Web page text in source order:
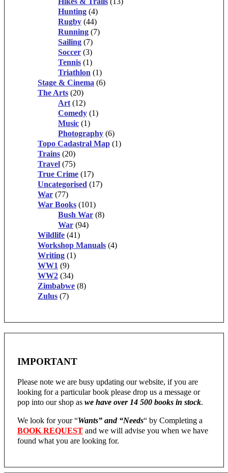
Hunting (4)
Rugby (44)
Running (7)
Sailing (7)
Soccer (3)
Tennis (1)
Triathlon (1)
Stage & Cinema (6)
The Arts (20)
Art (12)
Comedy (1)
Music (1)
Photography (6)
Topo Cadastral Map (1)
Trains (20)
Travel (75)
True Crime (17)
Uncategorised (17)
War (77)
War Books (101)
Bush War (8)
War (94)
Wildlife (41)
Workshop Manuals (4)
Writing (1)
WW1 (9)
WW2 (34)
Zimbabwe (8)
Zulus (7)
IMPORTANT
Please note we are busy updating our website, if you are
looking for a particular book please drop us a message or
pop into our shop as we have over 14 500 books in stock.
We look for your “Wants” and “Needs“ by Completing a
BOOK REQUEST and we will advise you when we have
found what you are looking for.